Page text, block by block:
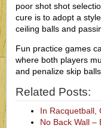
poor shot shot
cure is to adopt a
ceiling balls and
Fun practice games
where both players
and penalize skip
Related Posts:
In Racquetball,
No Back Wall –